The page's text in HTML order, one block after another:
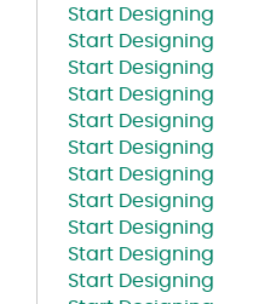
Start Designing
Start Designing
Start Designing
Start Designing
Start Designing
Start Designing
Start Designing
Start Designing
Start Designing
Start Designing
Start Designing